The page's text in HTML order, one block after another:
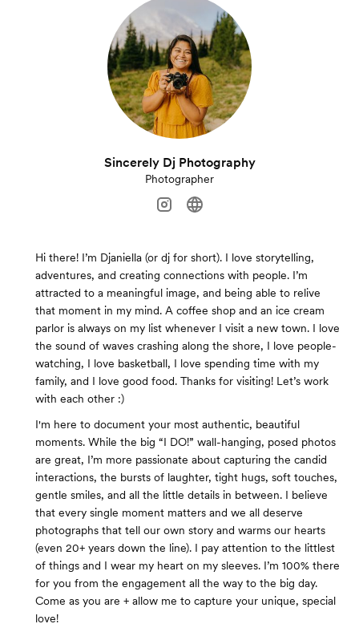
Sincerely Dj Photography
Photographer
Hi there! I’m Djaniella (or dj for short). I love storytelling,
adventures, and creating connections with people. I’m
attracted to a meaningful image, and being able to relive
that moment in my mind. A coffee shop and an ice cream
parlor is always on my list whenever I visit a new town. I love
the sound of waves crashing along the shore, I love people-
watching, I love basketball, I love spending time with my
family, and I love good food. Thanks for visiting! Let’s work
with each other :)
I'm here to document your most authentic, beautiful
moments. While the big “I DO!” wall-hanging, posed photos
are great, I’m more passionate about capturing the candid
interactions, the bursts of laughter, tight hugs, soft touches,
gentle smiles, and all the little details in between. I believe
that every single moment matters and we all deserve
photographs that tell our own story and warms our hearts
(even 20+ years down the line). I pay attention to the littlest
of things and I wear my heart on my sleeves. I’m 100% there
for you from the engagement all the way to the big day.
Come as you are + allow me to capture your unique, special
love!